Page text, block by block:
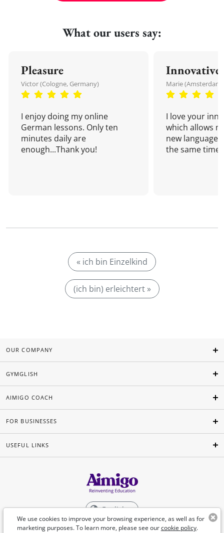
What our users say:
Pleasure
Victor (Cologne, Germany)
I enjoy doing my online
German lessons. Only ten
minutes daily are
enough...Thank you!
Innovative
Marie
I love your
which allows
new language
the same time!
« ich bin Einzelkind
(ich bin) erleichtert »
We use cookies to improve your browsing experience, as well as for
marketing purposes. To learn more, please see ourcookie policy.
OUR COMPANY
GYMGLISH
AIMIGO COACH
FOR BUSINESSES
USEFUL LINKS
English
©Aimigo 2026